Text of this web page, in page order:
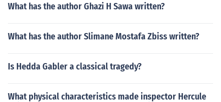
What has the author Ghazi H Sawa written?
What has the author Slimane Mostafa Zbiss written?
Is Hedda Gabler a classical tragedy?
What physical characteristics made inspector Hercule